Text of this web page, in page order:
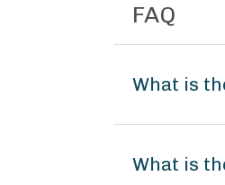
FAQ
What is
What is